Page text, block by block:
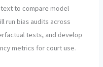
to compare model
run bias audits across
tests, and develop
metrics for court use.